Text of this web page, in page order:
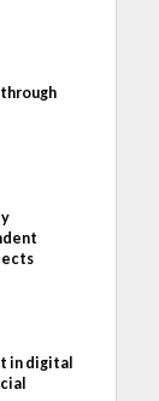
in digital